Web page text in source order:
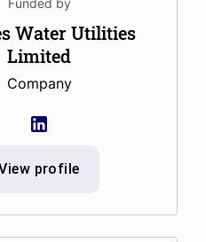
Funded by
Water Utilities
Limited
Company
profile